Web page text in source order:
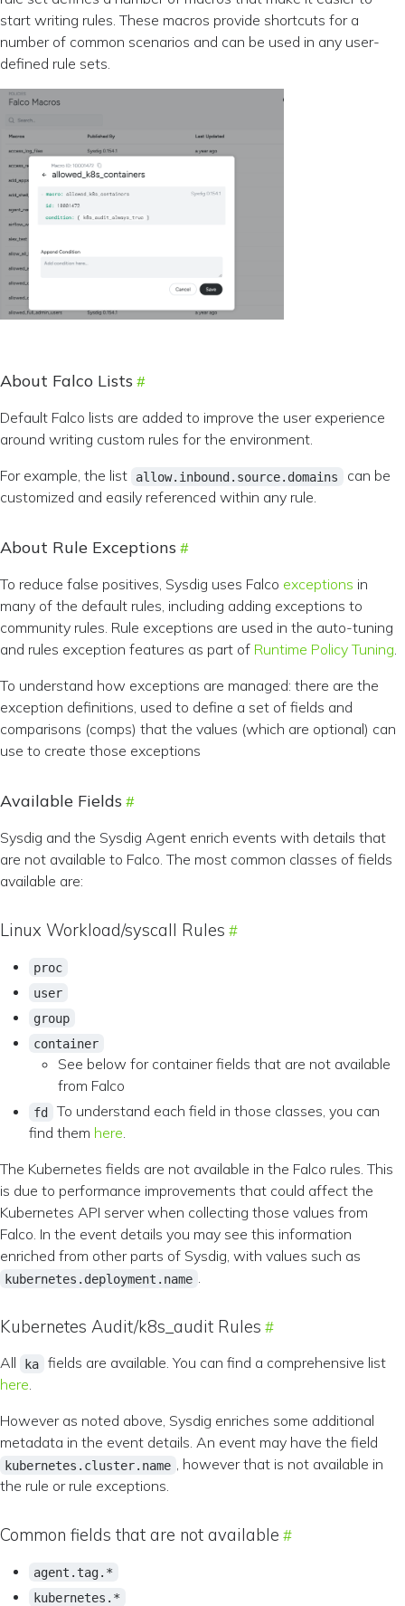
start writing rules. These macros provide shortcuts for a
number of common scenarios and can be used in any user-
defined rule sets.
About Falco Lists
Default Falco lists are added to improve the user experience
around writing custom rules for the environment.
For example, the list
allow.inbound.source.domains
can be
customized and easily referenced within any rule.
About Rule Exceptions
To reduce false positives, Sysdig uses Falco exceptions in
many of the default rules, including adding exceptions to
community rules. Rule exceptions are used in the auto-tuning
and rules exception features as part of Runtime Policy Tuning.
To understand how exceptions are managed: there are the
exception definitions, used to define a set of fields and
comparisons (comps) that the values (which are optional) can
use to create those exceptions
Available Fields
Sysdig and the Sysdig Agent enrich events with details that
are not available to Falco. The most common classes of fields
available are:
Linux Workload/syscall Rules
proc
user
group
container
See below for container fields that are not available
from Falco
fd
To understand each field in those classes, you can
find them here.
The Kubernetes fields are not available in the Falco rules. This
is due to performance improvements that could affect the
Kubernetes API server when collecting those values from
Falco. In the event details you may see this information
enriched from other parts of Sysdig, with values such as
kubernetes.deployment.name .
Kubernetes Audit/k8s_audit Rules
All ka
fields are available. You can find a comprehensive list
here.
However as noted above, Sysdig enriches some additional
metadata in the event details. An event may have the field
kubernetes.cluster.name , however that is not available in
the rule or rule exceptions.
Common fields that are not available
agent.tag.*
kubernetes.*